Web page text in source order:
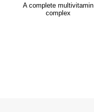
A complete multivitamin
complex